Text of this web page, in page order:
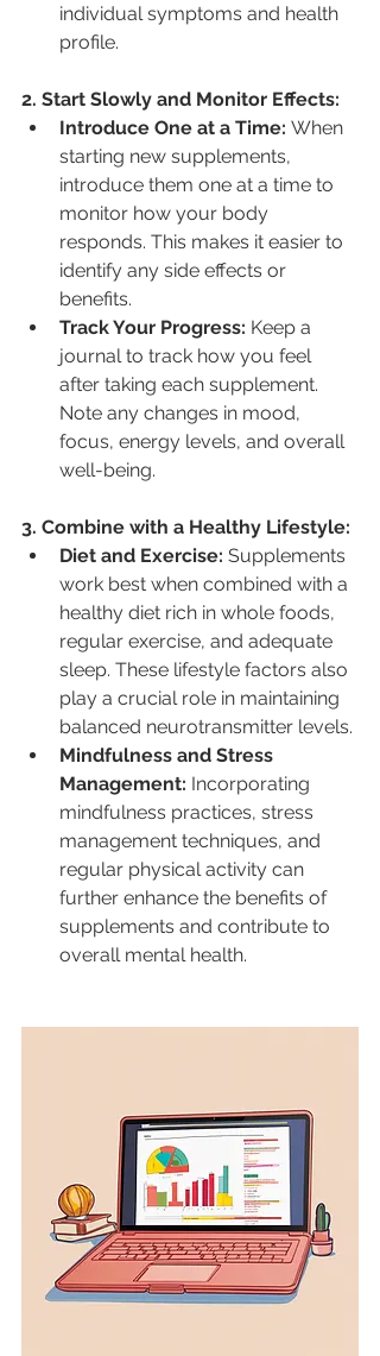
individual symptoms and health
profile.
2. Start Slowly and Monitor Effects:
Introduce One at a Time: When
starting new supplements,
introduce them one at a time to
monitor how your body
responds. This makes it easier to
identify any side effects or
benefits.
Track Your Progress: Keep a
journal to track how you feel
after taking each supplement.
Note any changes in mood,
focus, energy levels, and overall
well-being.
3. Combine with a Healthy Lifestyle:
Diet and Exercise: Supplements
work best when combined with a
healthy diet rich in whole foods,
regular exercise, and adequate
sleep. These lifestyle factors also
play a crucial role in maintaining
balanced neurotransmitter levels.
Mindfulness and Stress
Management: Incorporating
mindfulness practices, stress
management techniques, and
regular physical activity can
further enhance the benefits of
supplements and contribute to
overall mental health.